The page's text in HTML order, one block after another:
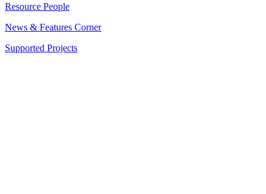
Resource People
News & Features Corner
Supported Projects